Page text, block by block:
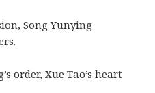
Song Yunying
order, Xue Tao’s heart